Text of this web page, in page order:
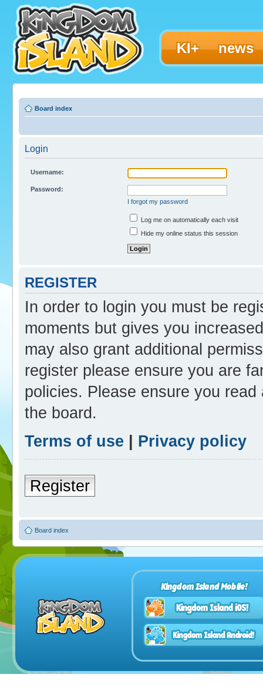
KI+ news
Board index
Login
Username:
Password:
I forgot my password
Log me on automatically each visit
Hide my online status this session
REGISTER
In order to login you must be
moments but gives you
may also grant additional
register please ensure you are
policies. Please ensure you
the board.
Terms of use | Privacy policy
Register
Board index
Kingdom Island Mobile!